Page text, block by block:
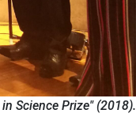
Science Prize" (2018).